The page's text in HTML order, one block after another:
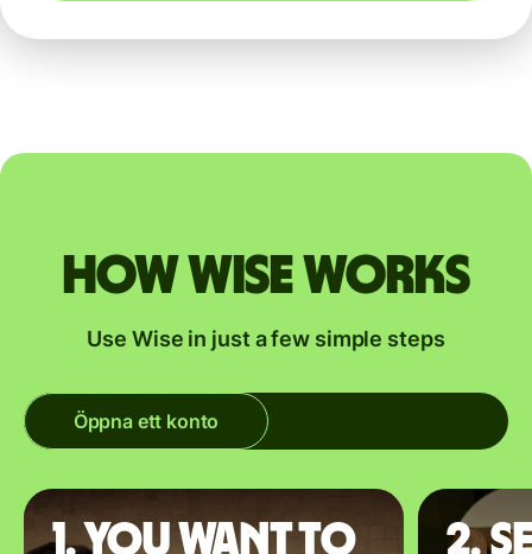
How Wise works
Use Wise in just a few simple steps
Öppna ett konto
1. You want to
2.